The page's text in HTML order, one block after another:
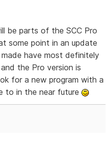
be parts of the SCC Pro
some point in an update
have most definitely
the Pro version is
for a new program with a
to in the near future